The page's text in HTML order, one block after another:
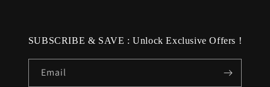
SUBSCRIBE & SAVE : Unlock Exclusive Offers !
Email